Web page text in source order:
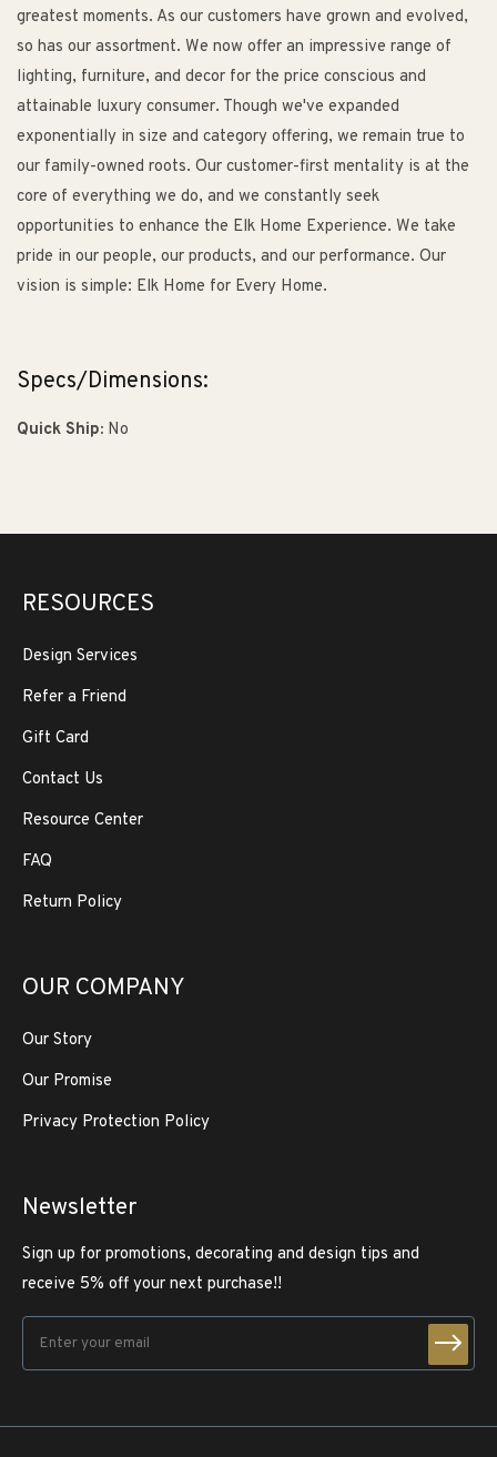
greatest moments. As our customers have grown and evolved,
so has our assortment. We now offer an impressive range of
lighting, furniture, and decor for the price conscious and
attainable luxury consumer. Though we've expanded
exponentially in size and category offering, we remain true to
our family-owned roots. Our customer-first mentality is at the
core of everything we do, and we constantly seek
opportunities to enhance the Elk Home Experience. We take
pride in our people, our products, and our performance. Our
vision is simple: Elk Home for Every Home.
Specs/Dimensions:
Quick Ship: No
RESOURCES
Design Services
Refer a Friend
Gift Card
Contact Us
Resource Center
FAQ
Return Policy
OUR COMPANY
Our Story
Our Promise
Privacy Protection Policy
Newsletter
Sign up for promotions, decorating and design tips and
receive 5% off your next purchase!!